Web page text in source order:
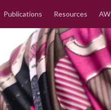
Publications Resources